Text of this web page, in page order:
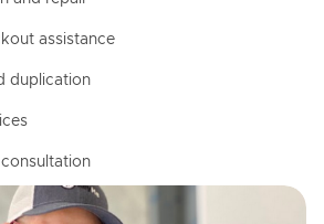
assistance
duplication